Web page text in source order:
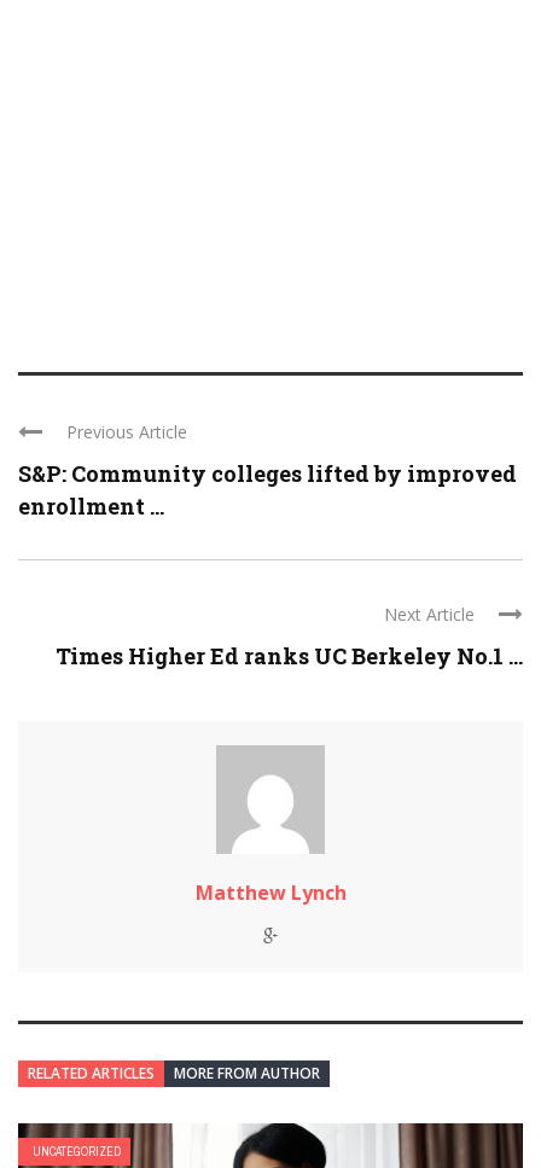
Previous Article
S&P: Community colleges lifted by improved
enrollment ...
Next Article
Times Higher Ed ranks UC Berkeley No.1 ...
Matthew Lynch
RELATED ARTICLES MORE FROM AUTHOR
UNCATEGORIZED